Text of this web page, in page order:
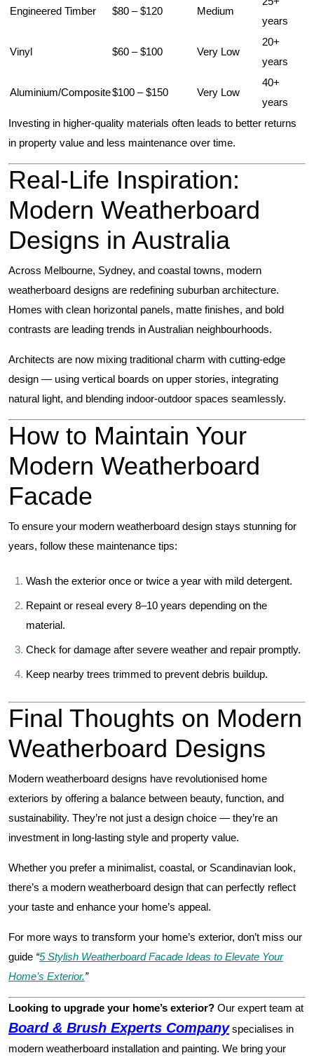
Engineered Timber $80 – $120 Medium
years
Vinyl $60 – $100 Very Low
20+
years
Aluminium/Composite$100 – $150 Very Low
40+
years
Investing in higher-quality materials often leads to better returns
in property value and less maintenance over time.
Real-Life Inspiration:
Modern Weatherboard
Designs in Australia
Across Melbourne, Sydney, and coastal towns, modern
weatherboard designs are redefining suburban architecture.
Homes with clean horizontal panels, matte finishes, and bold
contrasts are leading trends in Australian neighbourhoods.
Architects are now mixing traditional charm with cutting-edge
design — using vertical boards on upper stories, integrating
natural light, and blending indoor-outdoor spaces seamlessly.
How to Maintain Your
Modern Weatherboard
Facade
To ensure your modern weatherboard design stays stunning for
years, follow these maintenance tips:
Wash the exterior once or twice a year with mild detergent.
Repaint or reseal every 8–10 years depending on the
material.
Check for damage after severe weather and repair promptly.
Keep nearby trees trimmed to prevent debris buildup.
Final Thoughts on Modern
Weatherboard Designs
Modern weatherboard designs have revolutionised home
exteriors by offering a balance between beauty, function, and
sustainability. They’re not just a design choice — they’re an
investment in long-lasting style and property value.
Whether you prefer a minimalist, coastal, or Scandinavian look,
there’s a modern weatherboard design that can perfectly reflect
your taste and enhance your home’s appeal.
For more ways to transform your home’s exterior, don’t miss our
guide “5 Stylish Weatherboard Facade Ideas to Elevate Your
Home’s Exterior.”
Looking to upgrade your home’s exterior? Our expert team at
Board & Brush Experts Companyspecialises in
modern weatherboard installation and painting. We bring your